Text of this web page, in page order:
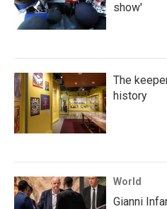
show'
The
history
World
Gianni